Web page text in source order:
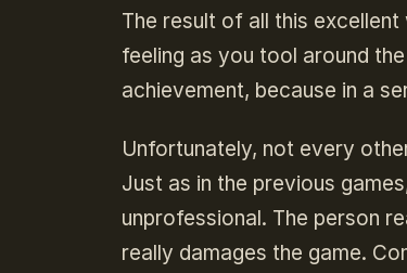
The result of all this
feeling as you tool around
achievement, because in a
Unfortunately, not every
Just as in the previous
unprofessional. The person
really damages the game.